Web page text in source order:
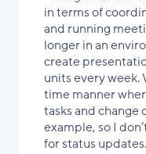
in terms of
and running
longer in an
create
units every week.
time manner
tasks and
example, so I
for status